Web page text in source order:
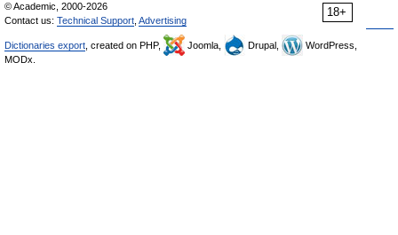
18+
© Academic, 2000-2026
Contact us: Technical Support Advertising
Dictionaries export , created on PHP, Joomla, Drupal,
WordPress,
MODx.